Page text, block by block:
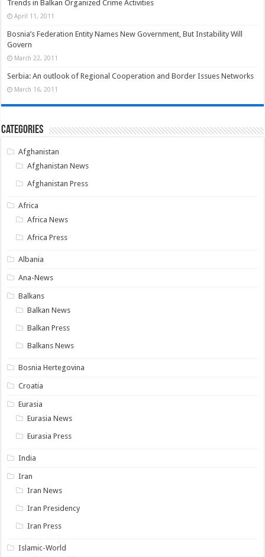
Trends in Balkan Organized Crime Activities
April 11, 2011
Bosnia’s Federation Entity Names New Government, But Instability Will
Govern
March 22, 2011
Serbia: An outlook of Regional Cooperation and Border Issues Networks
March 16, 2011
Categories
Afghanistan
Afghanistan News
Afghanistan Press
Africa
Africa News
Africa Press
Albania
Ana-News
Balkans
Balkan News
Balkan Press
Balkans News
Bosnia Hertegovina
Croatia
Eurasia
Eurasia News
Eurasia Press
India
Iran
Iran News
Iran Presidency
Iran Press
Islamic-World